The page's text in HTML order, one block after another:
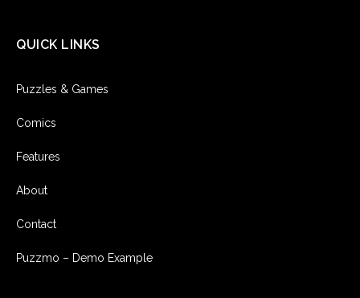
QUICK LINKS
Puzzles & Games
Comics
Features
About
Contact
Puzzmo – Demo Example